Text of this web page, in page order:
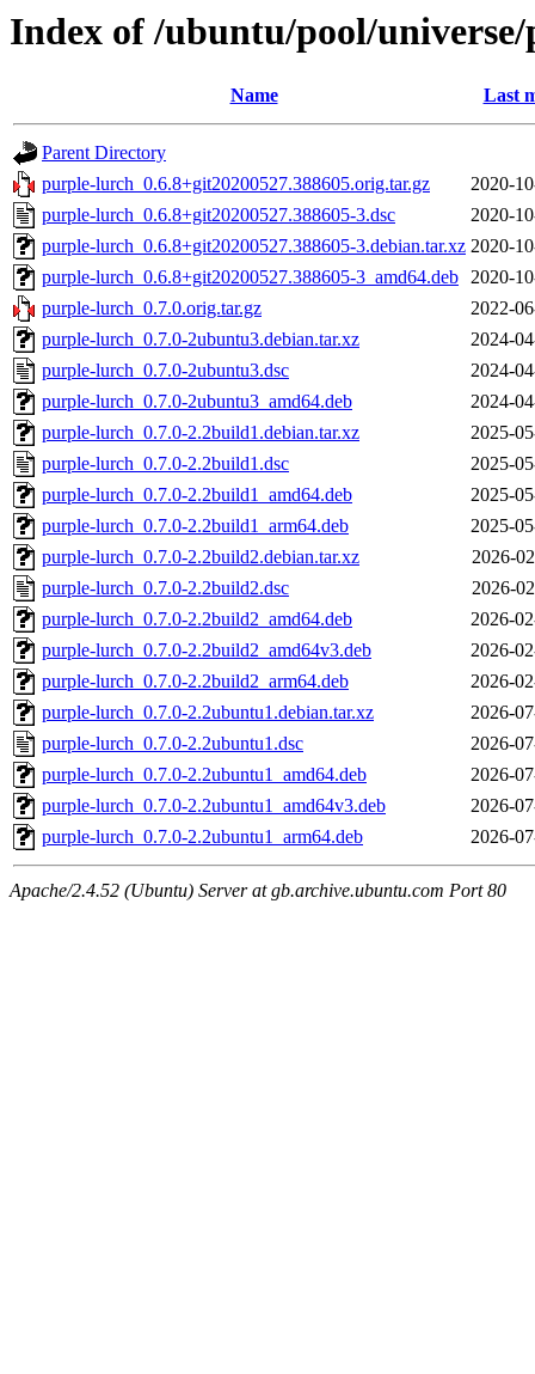
Index of /ubuntu/pool/
Name Last
Parent Directory
purple-lurch_0.6.8+git20200527.388605.orig.tar.gz
2020-
purple-lurch_0.6.8+git20200527.388605-3.dsc
2020-
purple-lurch_0.6.8+git20200527.388605-3.debian.tar.xz 2020-
purple-lurch_0.6.8+git20200527.388605-3_amd64.deb 2020-
purple-lurch_0.7.0.orig.tar.gz
2022-
purple-lurch_0.7.0-2ubuntu3.debian.tar.xz
2024-
purple-lurch_0.7.0-2ubuntu3.dsc
2024-
purple-lurch_0.7.0-2ubuntu3_amd64.deb
2024-
purple-lurch_0.7.0-2.2build1.debian.tar.xz
2025-
purple-lurch_0.7.0-2.2build1.dsc
2025-
purple-lurch_0.7.0-2.2build1_amd64.deb
2025-
purple-lurch_0.7.0-2.2build1_arm64.deb
2025-
purple-lurch_0.7.0-2.2build2.debian.tar.xz
2026-
purple-lurch_0.7.0-2.2build2.dsc
2026-
purple-lurch_0.7.0-2.2build2_amd64.deb
2026-
purple-lurch_0.7.0-2.2build2_amd64v3.deb
2026-
purple-lurch_0.7.0-2.2build2_arm64.deb
2026-
purple-lurch_0.7.0-2.2ubuntu1.debian.tar.xz
2026-
purple-lurch_0.7.0-2.2ubuntu1.dsc
2026-
purple-lurch_0.7.0-2.2ubuntu1_amd64.deb
2026-
purple-lurch_0.7.0-2.2ubuntu1_amd64v3.deb
2026-
purple-lurch_0.7.0-2.2ubuntu1_arm64.deb
2026-
Apache/2.4.52 (Ubuntu) Server at gb.archive.ubuntu.com Port 80